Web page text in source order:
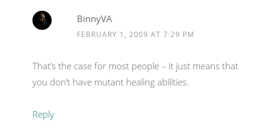
BinnyVA
FEBRUARY 1, 2009 AT 7:29 PM
That’s the case for most people – it just means that
you don’t have mutant healing abilities.
Reply